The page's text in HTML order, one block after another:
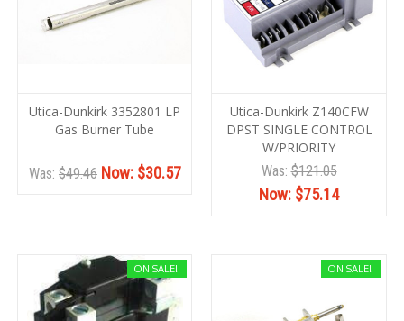
Utica-Dunkirk 3352801 LP
Gas Burner Tube
Was: $49.46 Now: $30.57
Utica-Dunkirk Z140CFW
DPST SINGLE CONTROL
W/PRIORITY
Was:$121.05
Now: $75.14
ON SALE! ON SALE!